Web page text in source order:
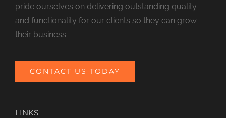
pride ourselves on delivering outstanding quality
and functionality for our clients so they can grow
their business.
CONTACT US TODAY
LINKS